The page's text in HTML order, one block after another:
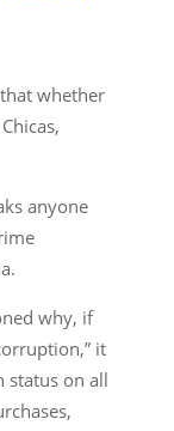
whether
anyone
why, if
it
status on all